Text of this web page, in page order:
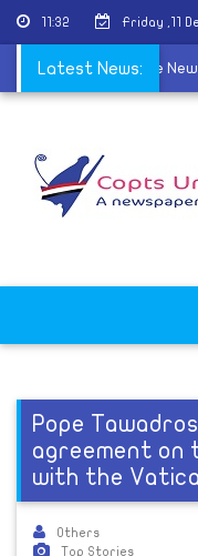
11:32 Friday ,11
Latest News:
a new priest in the
Pope
agreement on
with the
Others
Top Stories